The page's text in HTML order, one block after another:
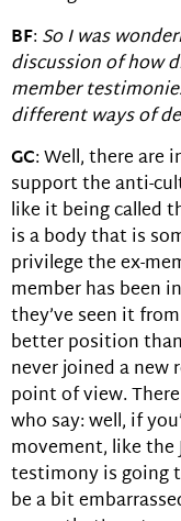
BF: So I was
discussion of how
member
different ways of
GC: Well, there are
support the anti-
like it being called
is a body that is
privilege the ex-
member has been
they’ve seen it
better position
never joined a new
point of view.
who say: well, if
movement, like the
testimony is going
be a bit